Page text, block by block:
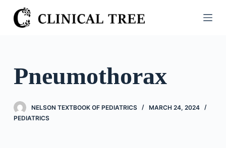
S
k
o
n
Pneumothorax
NELSON TEXTBOOK OF PEDIATRICS
MARCH 24, 2024
PEDIATRICS